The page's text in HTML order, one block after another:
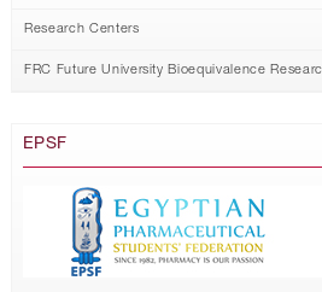
Research Centers
FRC Future University Bioequivalence
EPSF